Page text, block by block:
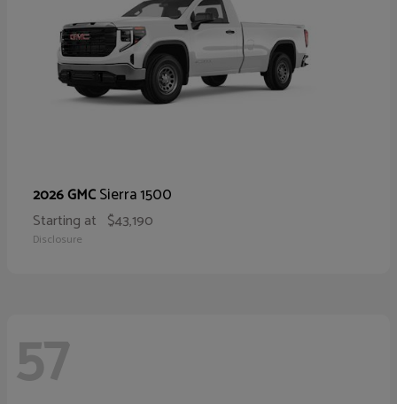
2026 GMCSierra 1500
Starting at $43,190
Disclosure
57